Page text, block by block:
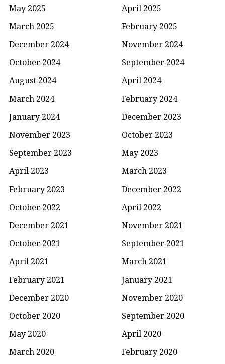
May 2025
April 2025
March 2025
February 2025
December 2024
November 2024
October 2024
September 2024
August 2024
April 2024
March 2024
February 2024
January 2024
December 2023
November 2023
October 2023
September 2023
May 2023
April 2023
March 2023
February 2023
December 2022
October 2022
April 2022
December 2021
November 2021
October 2021
September 2021
April 2021
March 2021
February 2021
January 2021
December 2020
November 2020
October 2020
September 2020
May 2020
April 2020
March 2020
February 2020